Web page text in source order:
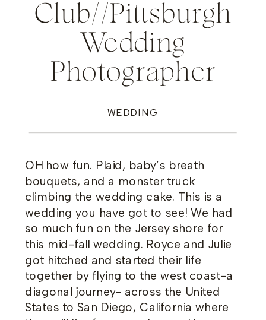
Club//Pittsburgh
Wedding
Photographer
WEDDING
OH how fun. Plaid, baby’s breath
bouquets, and a monster truck
climbing the wedding cake. This is a
wedding you have got to see! We had
so much fun on the Jersey shore for
this mid-fall wedding. Royce and Julie
got hitched and started their life
together by flying to the west coast-a
diagonal journey- across the United
States to San Diego, California where